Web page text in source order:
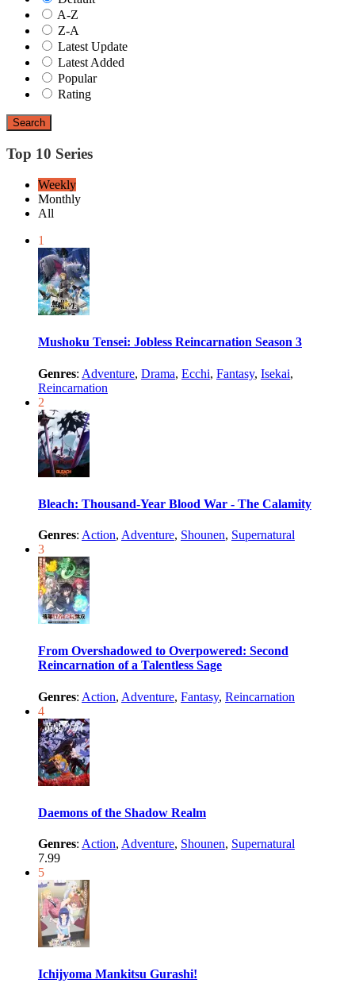
A-Z
Z-A
Latest Update
Latest Added
Popular
Rating
Search
Top 10 Series
Weekly
Monthly
All
1
Mushoku Tensei: Jobless Reincarnation Season 3
Genres: Adventure, Drama, Ecchi, Fantasy, Isekai,
Reincarnation
2
Bleach: Thousand-Year Blood War - The Calamity
Genres: Action, Adventure, Shounen, Supernatural
3
From Overshadowed to Overpowered: Second
Reincarnation of a Talentless Sage
Genres: Action, Adventure, Fantasy, Reincarnation
4
Daemons of the Shadow Realm
Genres: Action, Adventure, Shounen, Supernatural
7.99
5
Ichijyoma Mankitsu Gurashi!